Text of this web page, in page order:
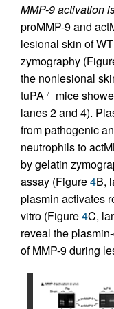
MMP-9 activation
proMMP-9 and
lesional skin of
zymography
the nonlesional
tuPA–/–mice
lanes 2 and 4).
from pathogenic
neutrophils to
by gelatin
assay (Figure4B,
plasmin activates
vitro (Figure4C,
reveal the
of MMP-9 during